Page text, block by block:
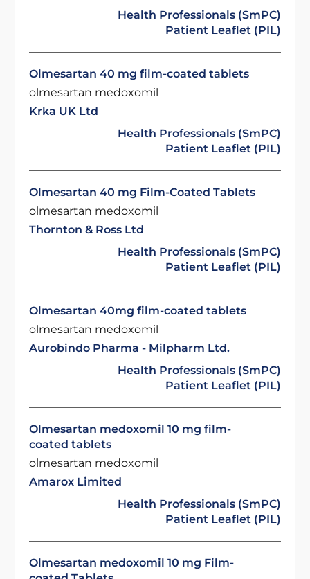
Health Professionals (SmPC)
Patient Leaflet (PIL)
Olmesartan 40 mg film-coated tablets
olmesartan medoxomil
Krka UK Ltd
Health Professionals (SmPC)
Patient Leaflet (PIL)
Olmesartan 40 mg Film-Coated Tablets
olmesartan medoxomil
Thornton & Ross Ltd
Health Professionals (SmPC)
Patient Leaflet (PIL)
Olmesartan 40mg film-coated tablets
olmesartan medoxomil
Aurobindo Pharma - Milpharm Ltd.
Health Professionals (SmPC)
Patient Leaflet (PIL)
Olmesartan medoxomil 10 mg film-
coated tablets
olmesartan medoxomil
Amarox Limited
Health Professionals (SmPC)
Patient Leaflet (PIL)
Olmesartan medoxomil 10 mg Film-